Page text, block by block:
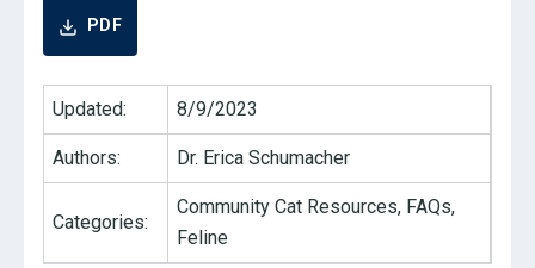
PDF
Updated: 8/9/2023
Authors: Dr. Erica Schumacher
Categories:
Community Cat Resources, FAQs,
Feline